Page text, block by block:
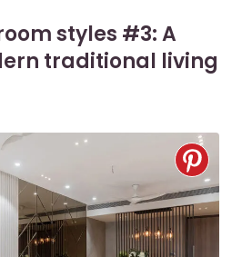
styles #3: A
traditional living